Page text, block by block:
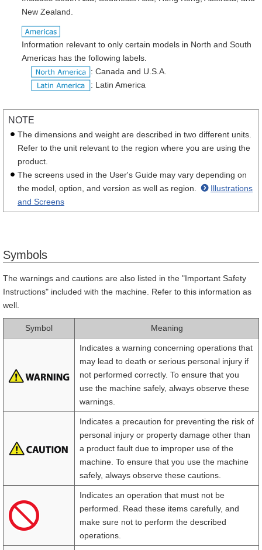
New Zealand.
Information relevant to only certain models in North and South
Americas has the following labels.
: Canada and U.S.A.
: Latin America
NOTE
The dimensions and weight are described in two different units.
Refer to the unit relevant to the region where you are using the
product.
The screens used in the User's Guide may vary depending on
the model, option, and version as well as region.
Illustrations
and Screens
Symbols
The warnings and cautions are also listed in the "Important Safety
Instructions" included with the machine. Refer to this information as
well.
Symbol Meaning
Indicates a warning concerning operations that
may lead to death or serious personal injury if
not performed correctly. To ensure that you
use the machine safely, always observe these
warnings.
Indicates a precaution for preventing the risk of
personal injury or property damage other than
a product fault due to improper use of the
machine. To ensure that you use the machine
safely, always observe these cautions.
Indicates an operation that must not be
performed. Read these items carefully, and
make sure not to perform the described
operations.